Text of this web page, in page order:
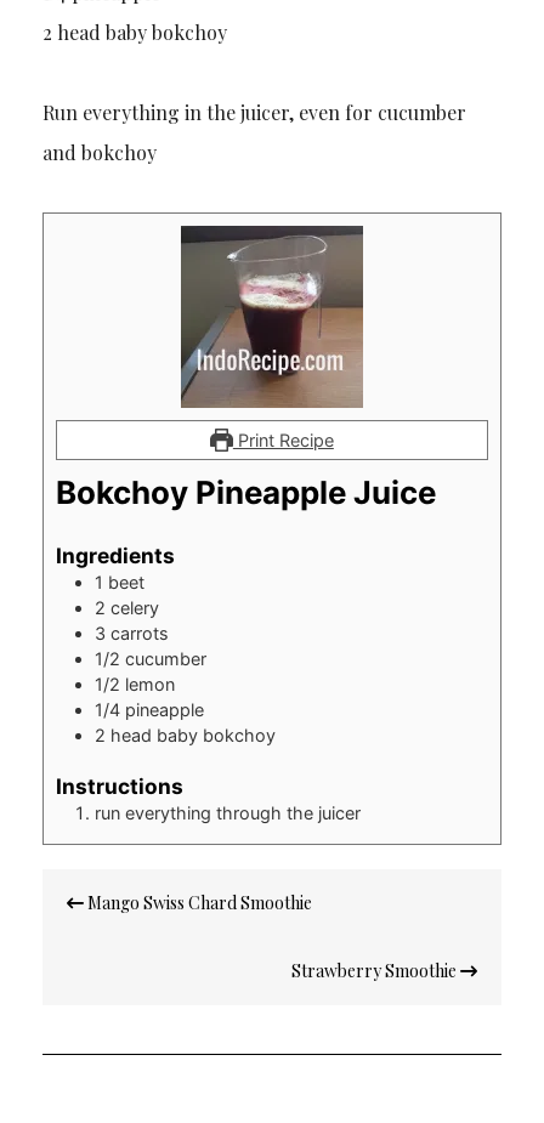
2 head baby bokchoy
Run everything in the juicer, even for cucumber
and bokchoy
Print Recipe
Bokchoy Pineapple Juice
Ingredients
1 beet
2 celery
3 carrots
1/2 cucumber
1/2 lemon
1/4 pineapple
2 head baby bokchoy
Instructions
run everything through the juicer
navigation
Mango Swiss Chard Smoothie
Strawberry Smoothie